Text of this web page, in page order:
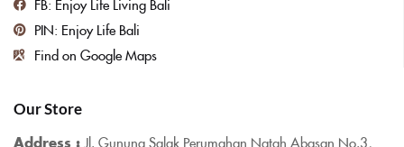
FB: Enjoy Life Living Bali
PIN: Enjoy Life Bali
Find on Google Maps
Our Store
Address :Jl. Gunung Salak Perumahan Natah Abasan No.3,